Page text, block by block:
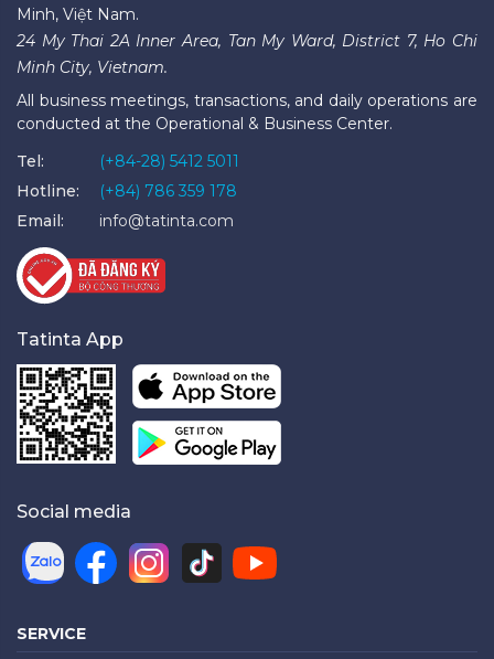
Minh, Việt Nam.
24 My Thai 2A Inner Area, Tan My Ward, District 7, Ho Chi
Minh City, Vietnam.
All business meetings, transactions, and daily operations are
conducted at the Operational & Business Center.
Tel:
(+84-28) 5412 5011
Hotline:
(+84) 786 359 178
Email:
info@tatinta.com
Tatinta App
Social media
SERVICE